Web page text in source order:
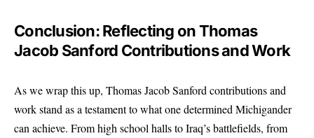
Conclusion: Reflecting on Thomas
Jacob Sanford Contributions and Work
As we wrap this up, Thomas Jacob Sanford contributions and
work stand as a testament to what one determined Michigander
can achieve. From high school halls to Iraq’s battlefields, from